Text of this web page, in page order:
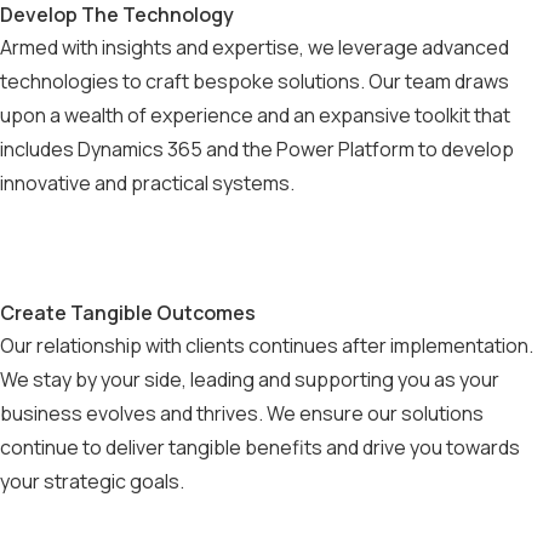
Develop The Technology
Armed with insights and expertise, we leverage advanced
technologies to craft bespoke solutions. Our team draws
upon a wealth of experience and an expansive toolkit that
includes Dynamics 365 and the Power Platform to develop
innovative and practical systems.
Create Tangible Outcomes
Our relationship with clients continues after implementation.
We stay by your side, leading and supporting you as your
business evolves and thrives. We ensure our solutions
continue to deliver tangible benefits and drive you towards
your strategic goals.